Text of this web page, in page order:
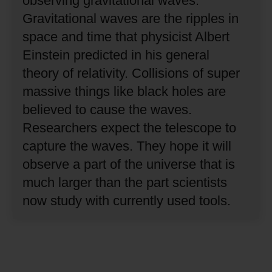
Gravitational waves are the ripples in
space and time that physicist Albert
Einstein predicted in his general
theory of relativity. Collisions of super
massive things like black holes are
believed to cause the waves.
Researchers expect the telescope to
capture the waves. They hope it will
observe a part of the universe that is
much larger than the part scientists
now study with currently used tools.